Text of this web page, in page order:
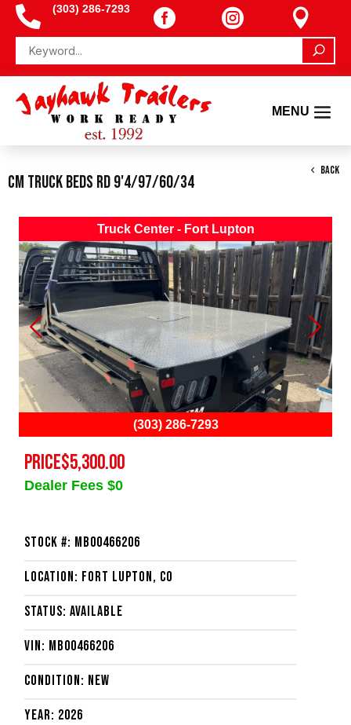
 (303) 286-7293   
BACK
CM Truck Beds RD 9'4/97/60/34
Truck Center - Fort Lupton
(303) 286-7293
Previous Next
PRICE$5,300.00
Dealer Fees $0
Stock #: MB00466206
Location: Fort Lupton, CO
Status: Available
VIN: MB00466206
Condition: New
Year: 2026